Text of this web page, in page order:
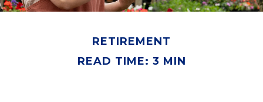
RETIREMENT
READ TIME: 3 MIN